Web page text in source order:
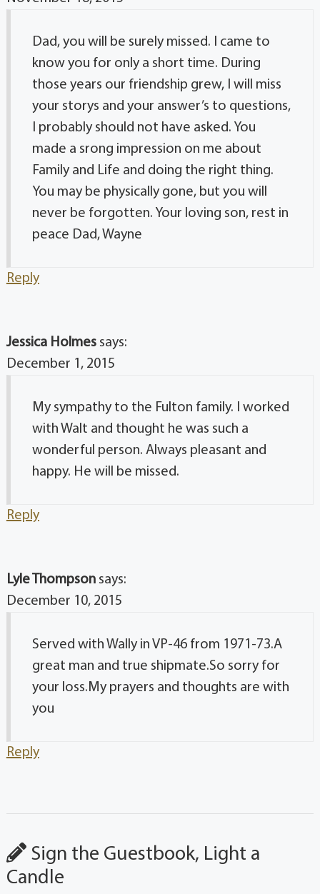
Dad, you will be surely missed. I came to
know you for only a short time. During
those years our friendship grew, I will miss
your storys and your answer’s to questions,
I probably should not have asked. You
made a srong impression on me about
Family and Life and doing the right thing.
You may be physically gone, but you will
never be forgotten. Your loving son, rest in
peace Dad, Wayne
Reply
Jessica Holmes says:
December 1, 2015
My sympathy to the Fulton family. I worked
with Walt and thought he was such a
wonderful person. Always pleasant and
happy. He will be missed.
Reply
Lyle Thompson says:
December 10, 2015
Served with Wally in VP-46 from 1971-73.A
great man and true shipmate.So sorry for
your loss.My prayers and thoughts are with
you
Reply
Sign the Guestbook, Light a
Candle